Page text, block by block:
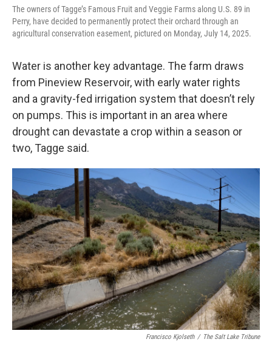
The owners of Tagge’s Famous Fruit and Veggie Farms along U.S. 89 in
Perry, have decided to permanently protect their orchard through an
agricultural conservation easement, pictured on Monday, July 14, 2025.
Water is another key advantage. The farm draws
from Pineview Reservoir, with early water rights
and a gravity-fed irrigation system that doesn’t rely
on pumps. This is important in an area where
drought can devastate a crop within a season or
two, Tagge said.
Francisco Kjolseth / The Salt Lake Tribune